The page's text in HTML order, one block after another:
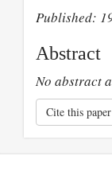
Published:
Abstract
No abstract
Cite this paper